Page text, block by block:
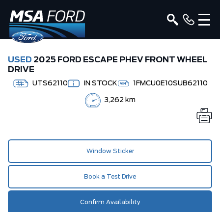
USED 2025 FORD ESCAPE PHEV FRONT WHEEL
DRIVE
UTS62110 IN STOCK 1FMCU0E10SUB62110
3,262 km
Window Sticker
Book a Test Drive
Confirm Availability